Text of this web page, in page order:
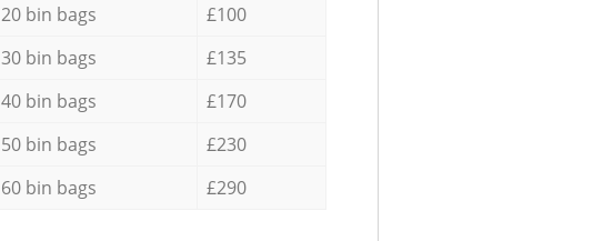
20 bin bags
£100
30 bin bags
£135
40 bin bags
£170
50 bin bags
£230
60 bin bags £290